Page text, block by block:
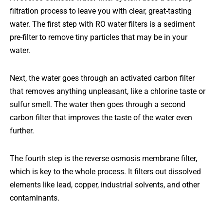
filtration process to leave you with clear, great-tasting
water. The first step with RO water filters is a sediment
pre-filter to remove tiny particles that may be in your
water.
Next, the water goes through an activated carbon filter
that removes anything unpleasant, like a chlorine taste or
sulfur smell. The water then goes through a second
carbon filter that improves the taste of the water even
further.
The fourth step is the reverse osmosis membrane filter,
which is key to the whole process. It filters out dissolved
elements like lead, copper, industrial solvents, and other
contaminants.